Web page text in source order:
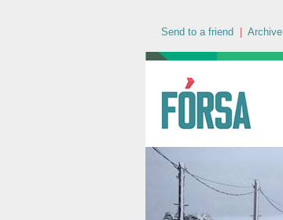
Send to a friend Archive